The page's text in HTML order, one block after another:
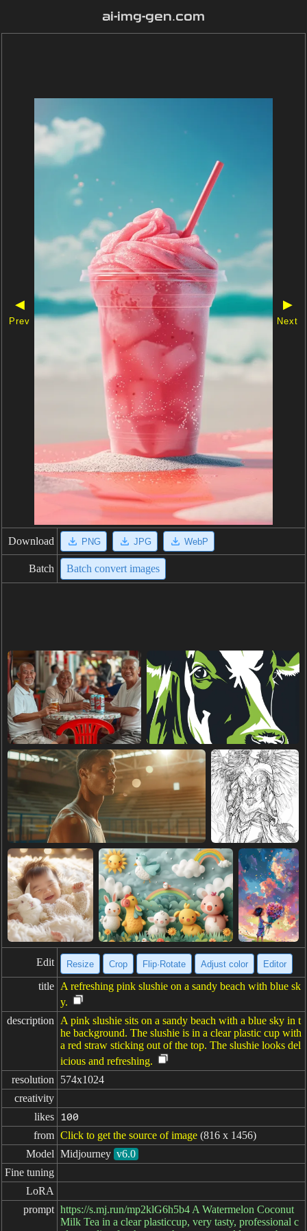
ai-img-gen.com
◀
Prev
▶
Next
Download PNG JPG WebP
Batch Batch convert images
Edit Resize Crop Flip·Rotate Adjust color Editor
title A refreshing pink slushie on a sandy beach with blue sk
y.
description
A pink slushie sits on a sandy beach with a blue sky in t
he background. The slushie is in a clear plastic cup with
a red straw sticking out of the top. The slushie looks del
icious and refreshing.
resolution
574x1024
creativity
likes
100
from Click to get the source of image (816 x 1456)
Model Midjourney v6.0
Fine tuning
LoRA
prompt https://s.mj.run/mp2klG6h5b4 A Watermelon Coconut
Milk Tea in a clear plasticcup, very tasty, professional c